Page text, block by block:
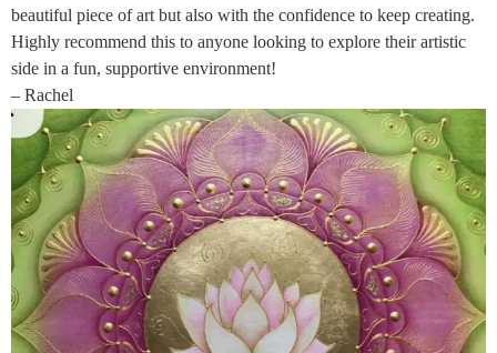
beautiful piece of art but also with the confidence to keep creating.
Highly recommend this to anyone looking to explore their artistic
side in a fun, supportive environment!
– Rachel